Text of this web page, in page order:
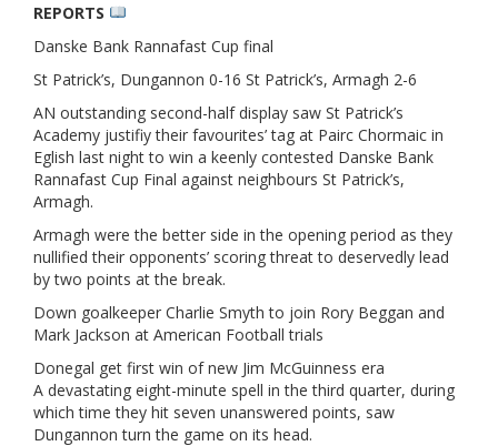
REPORTS
Danske Bank Rannafast Cup final
St Patrick’s, Dungannon 0-16 St Patrick’s, Armagh 2-6
AN outstanding second-half display saw St Patrick’s
Academy justifiy their favourites’ tag at Pairc Chormaic in
Eglish last night to win a keenly contested Danske Bank
Rannafast Cup Final against neighbours St Patrick’s,
Armagh.
Armagh were the better side in the opening period as they
nullified their opponents’ scoring threat to deservedly lead
by two points at the break.
Down goalkeeper Charlie Smyth to join Rory Beggan and
Mark Jackson at American Football trials
Donegal get first win of new Jim McGuinness era
A devastating eight-minute spell in the third quarter, during
which time they hit seven unanswered points, saw
Dungannon turn the game on its head.